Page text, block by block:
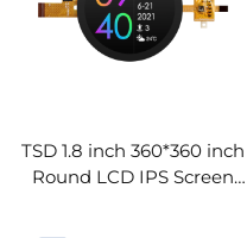
TSD 1.8 inch 360*360 inch
Round LCD IPS Screen